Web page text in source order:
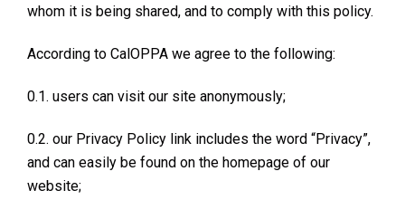
whom it is being shared, and to comply with this policy.
According to CalOPPA we agree to the following:
0.1. users can visit our site anonymously;
0.2. our Privacy Policy link includes the word “Privacy”,
and can easily be found on the homepage of our
website;